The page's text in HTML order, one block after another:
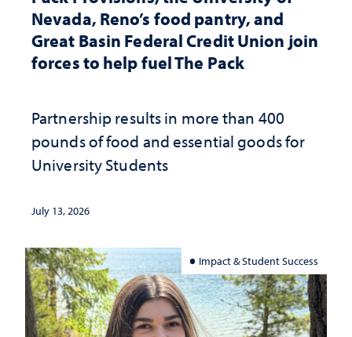
Nevada, Reno’s food pantry, and
Great Basin Federal Credit Union join
forces to help fuel The Pack
Partnership results in more than 400
pounds of food and essential goods for
University Students
July 13, 2026
Impact & Student Success